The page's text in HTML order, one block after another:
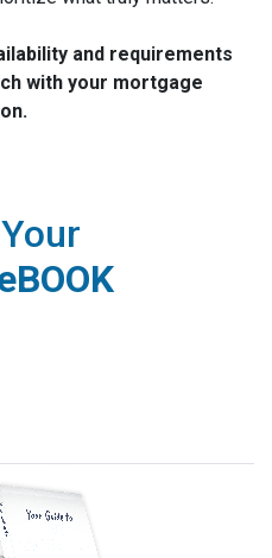
and requirements
with your mortgage